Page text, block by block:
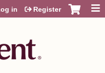
in Register